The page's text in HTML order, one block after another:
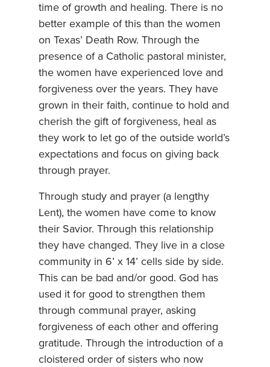
time of growth and healing. There is no
better example of this than the women
on Texas’ Death Row. Through the
presence of a Catholic pastoral minister,
the women have experienced love and
forgiveness over the years. They have
grown in their faith, continue to hold and
cherish the gift of forgiveness, heal as
they work to let go of the outside world’s
expectations and focus on giving back
through prayer.
Through study and prayer (a lengthy
Lent), the women have come to know
their Savior. Through this relationship
they have changed. They live in a close
community in 6’ x 14’ cells side by side.
This can be bad and/or good. God has
used it for good to strengthen them
through communal prayer, asking
forgiveness of each other and offering
gratitude. Through the introduction of a
cloistered order of sisters who now